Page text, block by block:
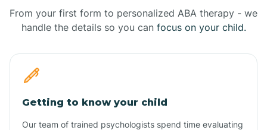
From your first form to personalized ABA therapy - we
handle the details so you can focus on your child.
Getting to know your child
Our team of trained psychologists spend time evaluating